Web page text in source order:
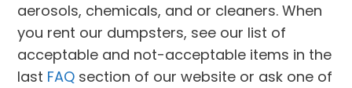
aerosols, chemicals, and or cleaners. When
you rent our dumpsters, see our list of
acceptable and not-acceptable items in the
last FAQ section of our website or ask one of